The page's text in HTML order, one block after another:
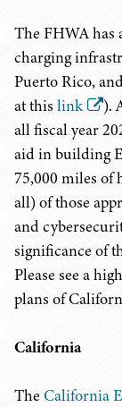
The FHWA has
charging
Puerto Rico,
at this link
).
all fiscal year
aid in building
75,000 miles of
all) of those
and
significance of
Please see a
plans of
California
TheCalifornia